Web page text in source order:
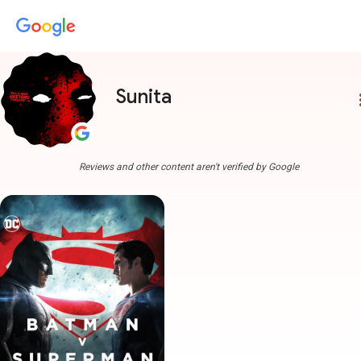
Sunita
Reviews and other content aren't verified by Google